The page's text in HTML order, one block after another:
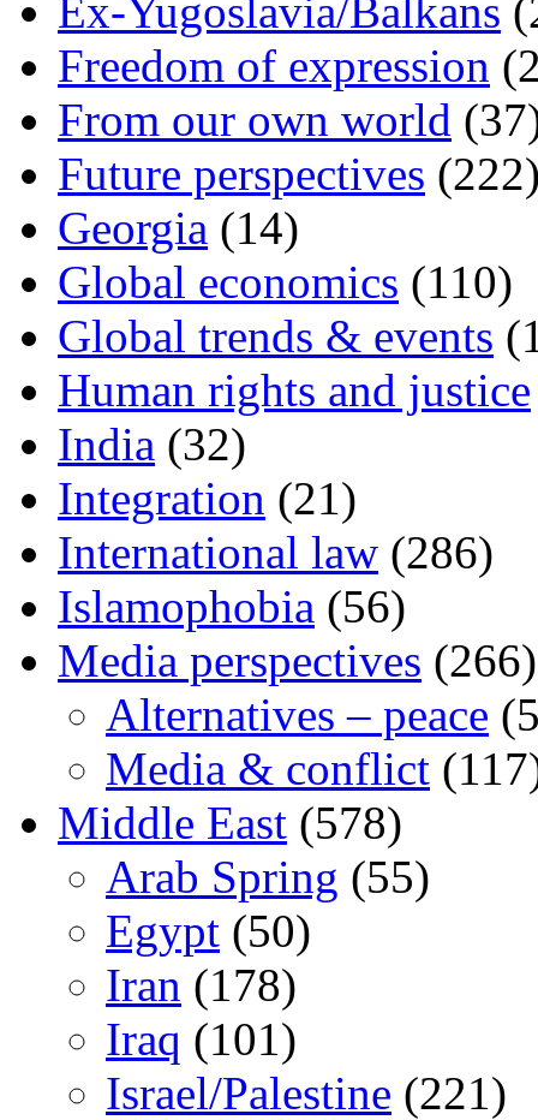
Ex-Yugoslavia/Balkans
Freedom of expression
From our own world
Future perspectives
Georgia (14)
Global economics (110)
Global trends & events
Human rights and justice
India (32)
Integration (21)
International law (286)
Islamophobia (56)
Media perspectives (266)
Alternatives – peace
Media & conflict
Middle East (578)
Arab Spring (55)
Egypt (50)
Iran (178)
Iraq (101)
Israel/Palestine (221)